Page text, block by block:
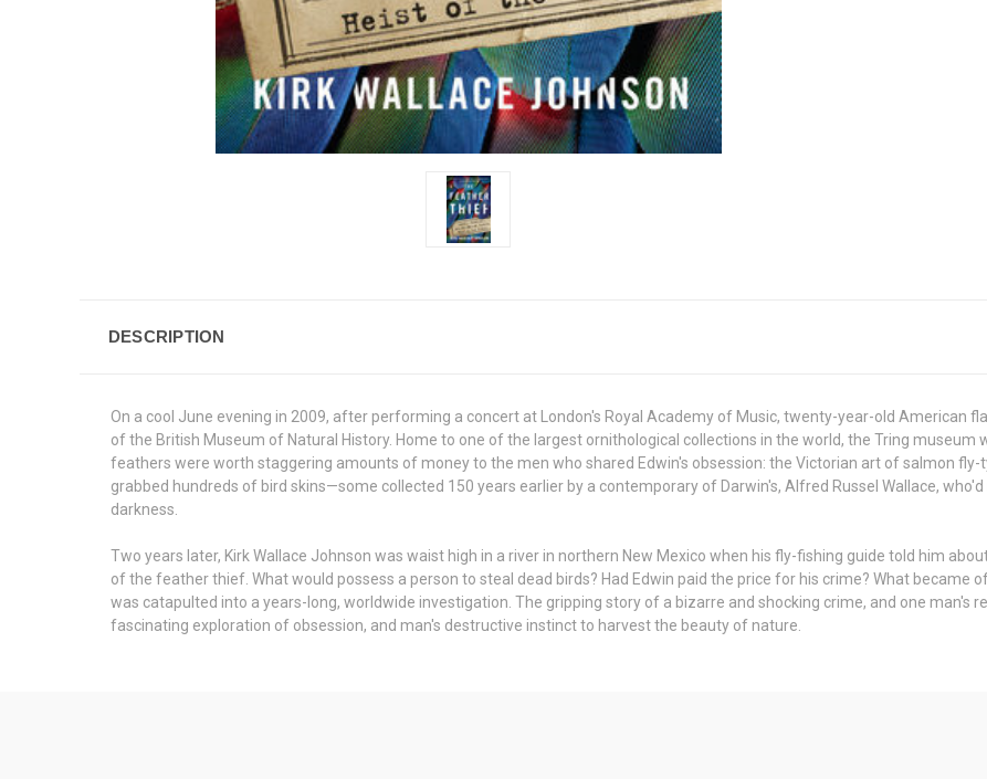
DESCRIPTION
On a cool June evening in 2009, after performing a concert at London's Royal Academy of Music, twenty-year-old American
of the British Museum of Natural History. Home to one of the largest ornithological collections in the world, the Tring
feathers were worth staggering amounts of money to the men who shared Edwin's obsession: the Victorian art of salmon
grabbed hundreds of bird skins—some collected 150 years earlier by a contemporary of Darwin's, Alfred Russel Wallace,
darkness.
Two years later, Kirk Wallace Johnson was waist high in a river in northern New Mexico when his fly-fishing guide told him
of the feather thief. What would possess a person to steal dead birds? Had Edwin paid the price for his crime? What became
was catapulted into a years-long, worldwide investigation. The gripping story of a bizarre and shocking crime, and one man's
fascinating exploration of obsession, and man's destructive instinct to harvest the beauty of nature.